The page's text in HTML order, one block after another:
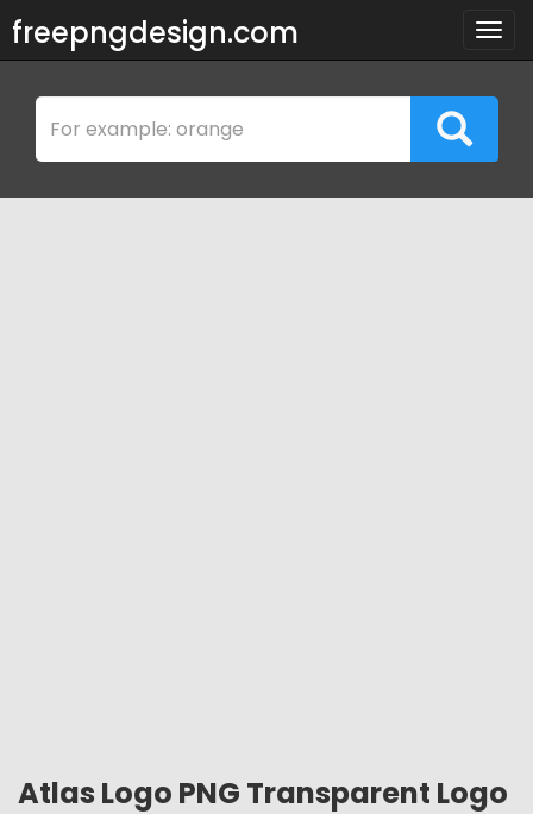
freepngdesign.com
Atlas Logo PNG Transparent Logo